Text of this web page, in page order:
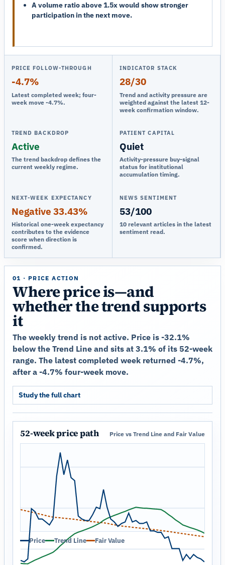
A volume ratio above 1.5x would show stronger
participation in the next move.
PRICE FOLLOW-THROUGH
-4.7%
Latest completed week; four-
week move -4.7%.
INDICATOR STACK
28/30
Trend and activity pressure are
weighted against the latest 12-
week confirmation window.
TREND BACKDROP
Active
The trend backdrop defines the
current weekly regime.
PATIENT CAPITAL
Quiet
Activity-pressure buy-signal
status for institutional
accumulation timing.
NEXT-WEEK EXPECTANCY
Negative 33.43%
Historical one-week expectancy
contributes to the evidence
score when direction is
confirmed.
NEWS SENTIMENT
53/100
10 relevant articles in the latest
sentiment read.
01 · PRICE ACTION
Where price is—and
whether the trend supports
it
The weekly trend is not active. Price is -32.1%
below the Trend Line and sits at 3.1% of its 52-week
range. The latest completed week returned -4.7%,
after a -4.7% four-week move.
Study the full chart
52-week price path Price vs Trend Line and Fair Value
Price Trend Line Fair Value